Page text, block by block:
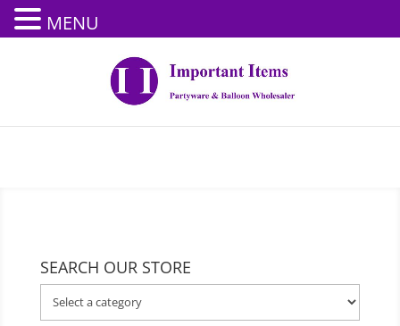
SEARCH OUR STORE
MENU